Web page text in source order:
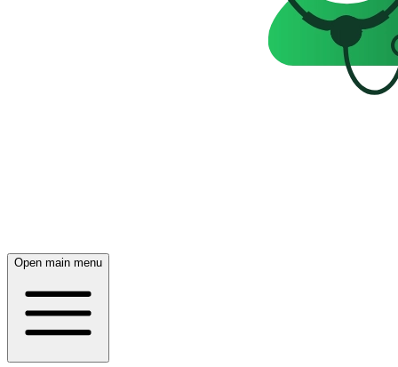
Open main menu